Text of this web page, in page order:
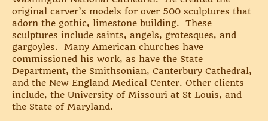
original carver’s models for over 500 sculptures that
adorn the gothic, limestone building. These
sculptures include saints, angels, grotesques, and
gargoyles. Many American churches have
commissioned his work, as have the State
Department, the Smithsonian, Canterbury Cathedral,
and the New England Medical Center. Other clients
include, the University of Missouri at St Louis, and
the State of Maryland.